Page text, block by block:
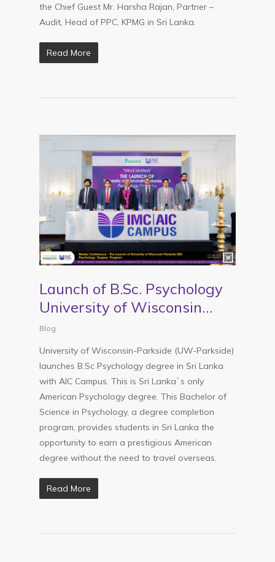
the Chief Guest Mr. Harsha Rajan, Partner –
Audit, Head of PPC, KPMG in Sri Lanka.
Read More
Launch of B.Sc. Psychology
University of Wisconsin
Parkside in SL
Blog
University of Wisconsin-Parkside (UW-Parkside)
launches B.Sc Psychology degree in Sri Lanka
with AIC Campus. This is Sri Lanka`s only
American Psychology degree. This Bachelor of
Science in Psychology, a degree completion
program, provides students in Sri Lanka the
opportunity to earn a prestigious American
degree without the need to travel overseas.
Read More